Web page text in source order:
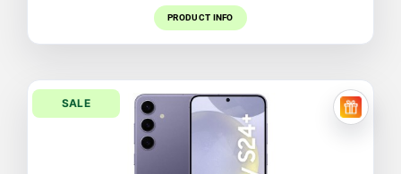
PRODUCT INFO
SALE
FREE